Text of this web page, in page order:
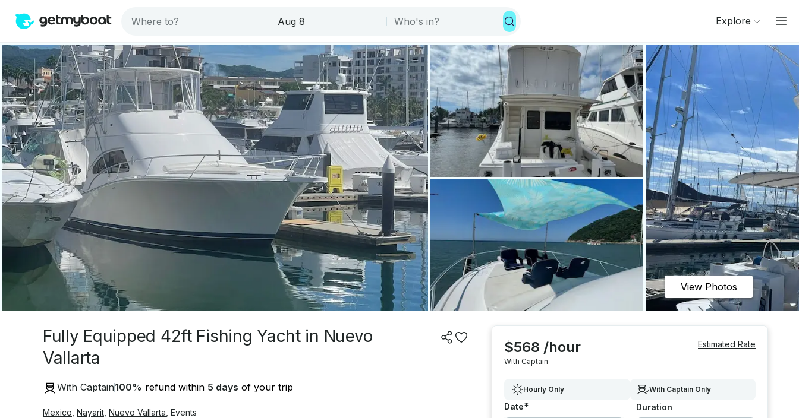
Explore
View Photos
Fully Equipped 42ft Fishing Yacht in Nuevo
Vallarta
With Captain100% refund within 5 days of your trip
Mexico Nayarit Nuevo Vallarta Events
$568 /hour
With Captain
Estimated Rate
Hourly Only With Captain Only
Date* Duration